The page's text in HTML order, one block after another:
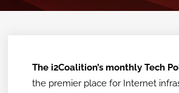
The i2Coalition’s monthly Tech
the premier place for Internet